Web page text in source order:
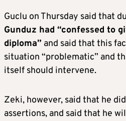
Guclu on Thursday said that
Gunduz had “confessed to
diploma” and said that this
situation “problematic” and
itself should intervene.
Zeki, however, said that he
assertions, and said that he